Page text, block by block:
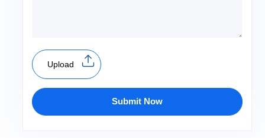
Upload
Submit Now